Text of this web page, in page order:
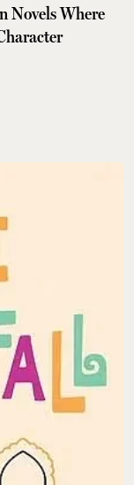
Novels Where